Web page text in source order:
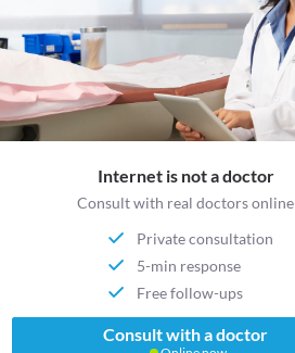
Internet is not a doctor
Consult with real doctors online
Private consultation
5-min response
Free follow-ups
Consult with a doctor